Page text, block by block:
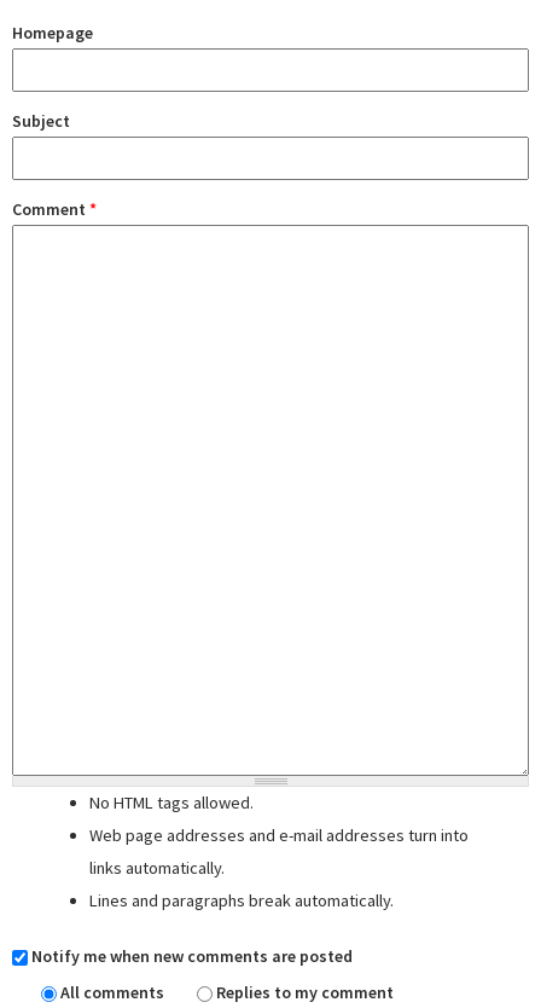
Homepage
Subject
Comment *
No HTML tags allowed.
Web page addresses and e-mail addresses turn into
links automatically.
Lines and paragraphs break automatically.
Notify me when new comments are posted
All comments
Replies to my comment